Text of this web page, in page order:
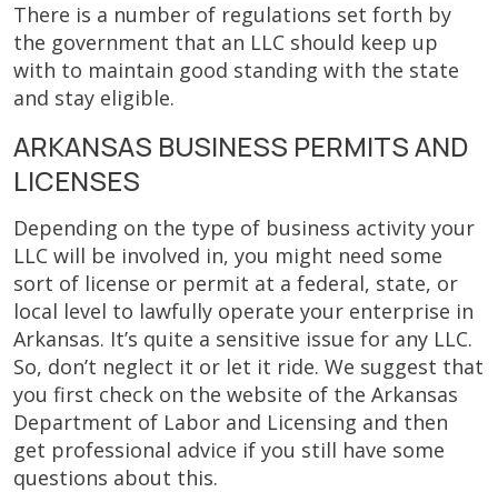
There is a number of regulations set forth by
the government that an LLC should keep up
with to maintain good standing with the state
and stay eligible.
ARKANSAS BUSINESS PERMITS AND
LICENSES
Depending on the type of business activity your
LLC will be involved in, you might need some
sort of license or permit at a federal, state, or
local level to lawfully operate your enterprise in
Arkansas. It’s quite a sensitive issue for any LLC.
So, don’t neglect it or let it ride. We suggest that
you first check on the website of the Arkansas
Department of Labor and Licensing and then
get professional advice if you still have some
questions about this.